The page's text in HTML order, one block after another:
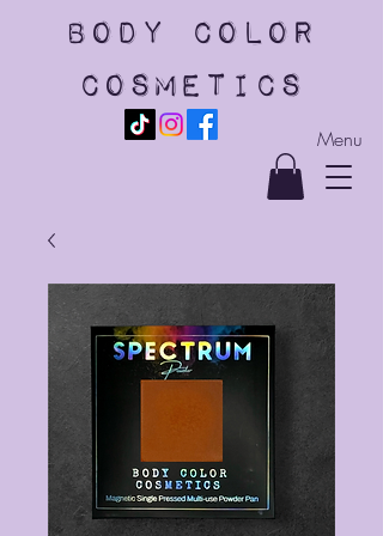
body color
cosmetics
Menu